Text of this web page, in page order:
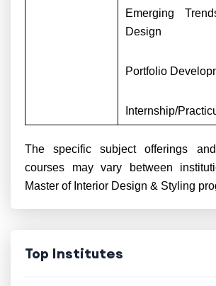
Emerging
Design
Portfolio
Internship/
The specific subject offerings
courses may vary between
Master of Interior Design & Styling
Top Institutes